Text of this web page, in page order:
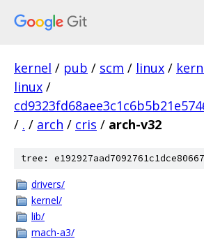
kernel / pub / scm / linux /
linux /
/ . / arch / cris / arch-v32
tree:
drivers/
kernel/
lib/
mach-a3/